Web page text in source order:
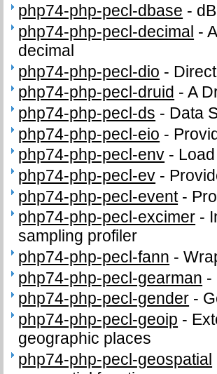
php74-php-pecl-dbase -
php74-php-pecl-decimal -
decimal
php74-php-pecl-dio -
php74-php-pecl-druid -A
php74-php-pecl-ds - Data
php74-php-pecl-eio -
php74-php-pecl-env -
php74-php-pecl-ev -
php74-php-pecl-event-
php74-php-pecl-excimer -
sampling profiler
php74-php-pecl-fann -
php74-php-pecl-gearman -
php74-php-pecl-gender -
php74-php-pecl-geoip -
geographic places
php74-php-pecl-geospatial